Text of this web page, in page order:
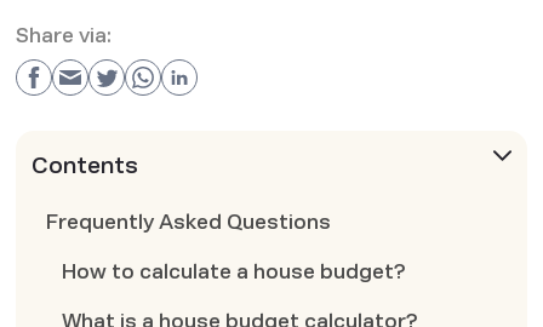
Share via:
Contents
Frequently Asked Questions
How to calculate a house budget?
What is a house budget calculator?